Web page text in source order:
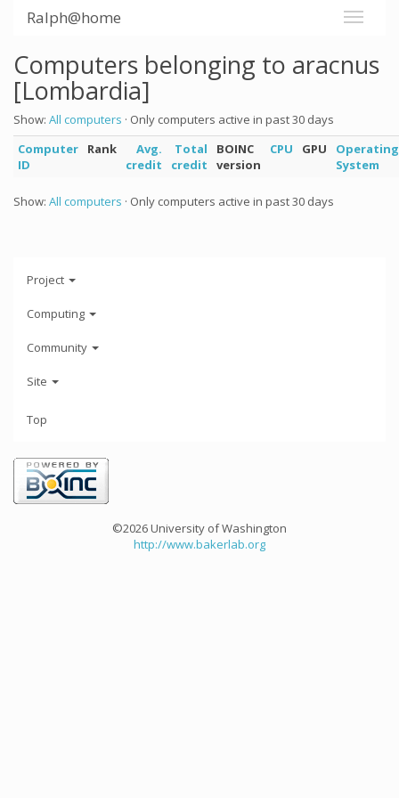
Ralph@home
Computers belonging to aracnus
[Lombardia]
Show: All computers · Only computers active in past 30 days
Computer
ID
Rank
Avg.
credit
Total
credit
BOINC
version
CPU GPU
Operating
System
Show: All computers · Only computers active in past 30 days
Project
Computing
Community
Site
Top
©2026 University of Washington
http://www.bakerlab.org